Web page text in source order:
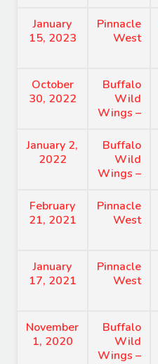
January
15, 2023
Pinnacle
West
October
30, 2022
Buffalo
Wild
Wings –
January 2,
2022
Buffalo
Wild
Wings –
February
21, 2021
Pinnacle
West
January
17, 2021
Pinnacle
West
November
1, 2020
Buffalo
Wild
Wings –